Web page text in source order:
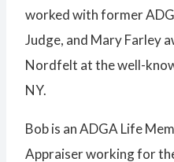
worked with former
Judge, and Mary Farley
Nordfelt at the well-
NY.
Bob is an ADGA Life
Appraiser working for